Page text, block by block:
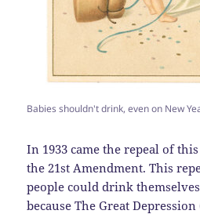
Babies shouldn't drink, even on New
In 1933 came the repeal of
the 21st Amendment. This
people could drink
because The Great